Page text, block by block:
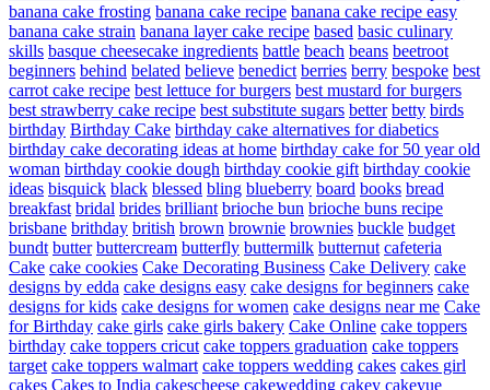
banana cake frosting banana cake recipe banana cake recipe easy
banana cake strain banana layer cake recipe based basic culinary
skills basque cheesecake ingredients battle beach beans beetroot
beginners behind belated believe benedict berries berry bespoke best
carrot cake recipe best lettuce for burgers best mustard for burgers
best strawberry cake recipe best substitute sugars better betty birds
birthday Birthday Cake birthday cake alternatives for diabetics
birthday cake decorating ideas at home birthday cake for 50 year old
woman birthday cookie dough birthday cookie gift birthday cookie
ideas bisquick black blessed bling blueberry board books bread
breakfast bridal brides brilliant brioche bun brioche buns recipe
brisbane brithday british brown brownie brownies buckle budget
bundt butter buttercream butterfly buttermilk butternut cafeteria
Cake cake cookies Cake Decorating Business Cake Delivery cake
designs by edda cake designs easy cake designs for beginners cake
designs for kids cake designs for women cake designs near me Cake
for Birthday cake girls cake girls bakery Cake Online cake toppers
birthday cake toppers cricut cake toppers graduation cake toppers
target cake toppers walmart cake toppers wedding cakes cakes girl
cakes Cakes to India cakescheese cakewedding cakey cakeyue